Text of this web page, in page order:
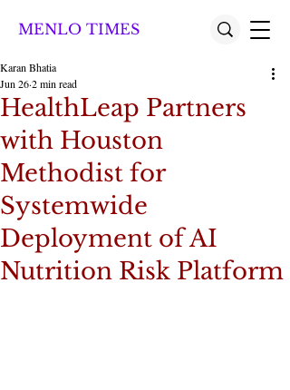
MENLO TIMES
HealthLeap Partners
with Houston
Methodist for
Systemwide
Deployment of AI
Nutrition Risk Platform
Karan Bhatia
Jun 262 min read